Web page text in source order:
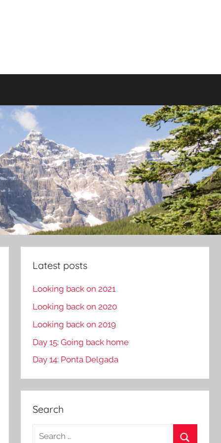
Latest posts
Looking back on 2021
Looking back on 2020
Looking back on 2019
Day 15: Going back home
Day 14: Ponta Delgada
Search